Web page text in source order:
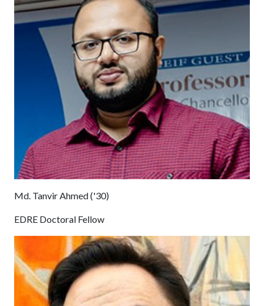
Md. Tanvir Ahmed ('30)
EDRE Doctoral Fellow